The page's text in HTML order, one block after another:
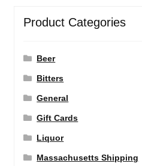
Product Categories
Beer
Bitters
General
Gift Cards
Liquor
Massachusetts Shipping